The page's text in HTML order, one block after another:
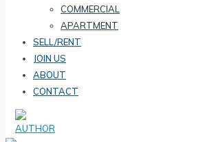
COMMERCIAL
APARTMENT
SELL/RENT
JOIN US
ABOUT
CONTACT